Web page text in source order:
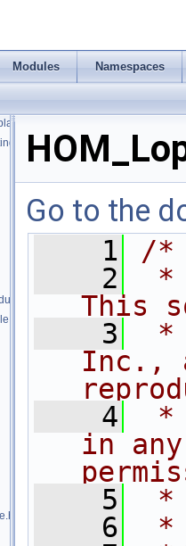
Modules Namespaces
Go to the
    1
/*
    2
*
This
    3
*
Inc.,
    4
*
in
    5
*
    6
*